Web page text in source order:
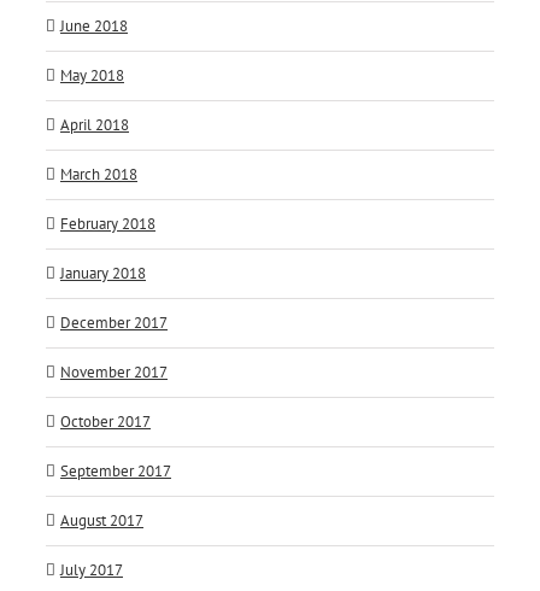
June 2018
May 2018
April 2018
March 2018
February 2018
January 2018
December 2017
November 2017
October 2017
September 2017
August 2017
July 2017